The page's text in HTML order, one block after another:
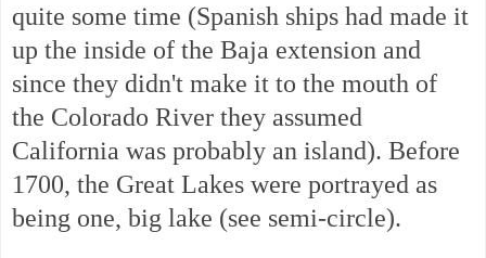
quite some time (Spanish ships had made it
up the inside of the Baja extension and
since they didn't make it to the mouth of
the Colorado River they assumed
California was probably an island). Before
1700, the Great Lakes were portrayed as
being one, big lake (see semi-circle).